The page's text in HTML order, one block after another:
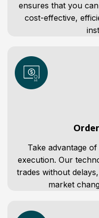
ensures that you
cost-effective,
Take advantage
execution. Our
trades without
market